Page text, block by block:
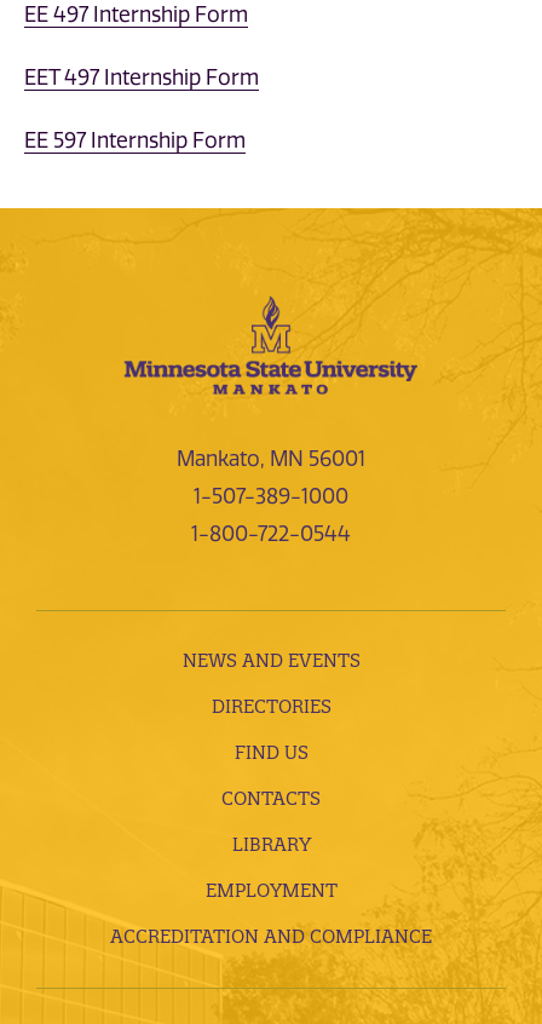
EE 497 Internship Form
EET 497 Internship Form
EE 597 Internship Form
Mankato, MN 56001
1-507-389-1000
1-800-722-0544
NEWS AND EVENTS
DIRECTORIES
FIND US
CONTACTS
LIBRARY
EMPLOYMENT
ACCREDITATION AND COMPLIANCE